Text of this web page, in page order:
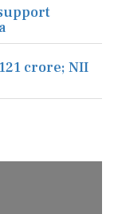
crore; NII